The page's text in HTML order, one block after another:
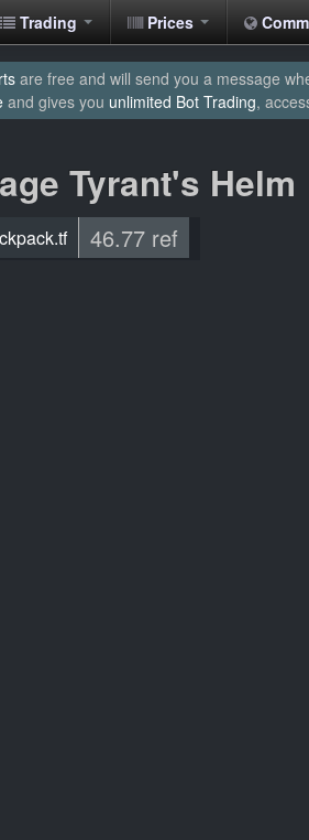
Trading Prices
are free and will send you a message
and gives you unlimited Bot Trading,
Tyrant's Helm
46.77 ref